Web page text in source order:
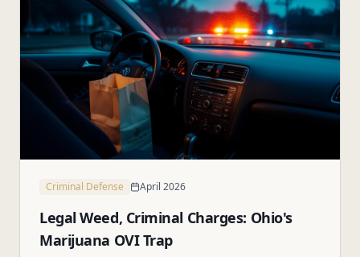
Criminal Defense April 2026
Legal Weed, Criminal Charges: Ohio's
Marijuana OVI Trap